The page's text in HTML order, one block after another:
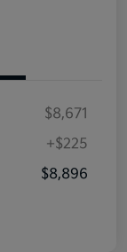
$8,671
+$225
$8,896